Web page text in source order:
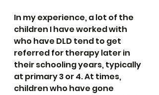
In my experience, a lot of the
children I have worked with
who have DLD tend to get
referred for therapy later in
their schooling years, typically
at primary 3 or 4. At times,
children who have gone